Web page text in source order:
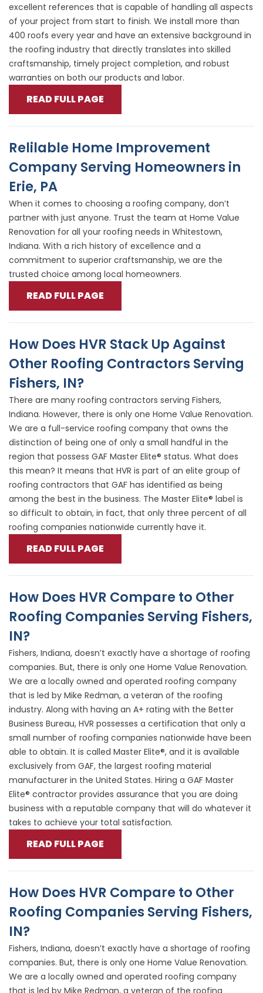
excellent references that is capable of handling all aspects
of your project from start to finish. We install more than
400 roofs every year and have an extensive background in
the roofing industry that directly translates into skilled
craftsmanship, timely project completion, and robust
warranties on both our products and labor.
READ FULL PAGE
Relilable Home Improvement
Company Serving Homeowners in
Erie, PA
When it comes to choosing a roofing company, don’t
partner with just anyone. Trust the team at Home Value
Renovation for all your roofing needs in Whitestown,
Indiana. With a rich history of excellence and a
commitment to superior craftsmanship, we are the
trusted choice among local homeowners.
READ FULL PAGE
How Does HVR Stack Up Against
Other Roofing Contractors Serving
Fishers, IN?
There are many roofing contractors serving Fishers,
Indiana. However, there is only one Home Value Renovation.
We are a full-service roofing company that owns the
distinction of being one of only a small handful in the
region that possess GAF Master Elite® status. What does
this mean? It means that HVR is part of an elite group of
roofing contractors that GAF has identified as being
among the best in the business. The Master Elite® label is
so difficult to obtain, in fact, that only three percent of all
roofing companies nationwide currently have it.
READ FULL PAGE
How Does HVR Compare to Other
Roofing Companies Serving Fishers,
IN?
Fishers, Indiana, doesn’t exactly have a shortage of roofing
companies. But, there is only one Home Value Renovation.
We are a locally owned and operated roofing company
that is led by Mike Redman, a veteran of the roofing
industry. Along with having an A+ rating with the Better
Business Bureau, HVR possesses a certification that only a
small number of roofing companies nationwide have been
able to obtain. It is called Master Elite®, and it is available
exclusively from GAF, the largest roofing material
manufacturer in the United States. Hiring a GAF Master
Elite® contractor provides assurance that you are doing
business with a reputable company that will do whatever it
takes to achieve your total satisfaction.
READ FULL PAGE
How Does HVR Compare to Other
Roofing Companies Serving Fishers,
IN?
Fishers, Indiana, doesn’t exactly have a shortage of roofing
companies. But, there is only one Home Value Renovation.
We are a locally owned and operated roofing company
that is led by Mike Redman, a veteran of the roofing